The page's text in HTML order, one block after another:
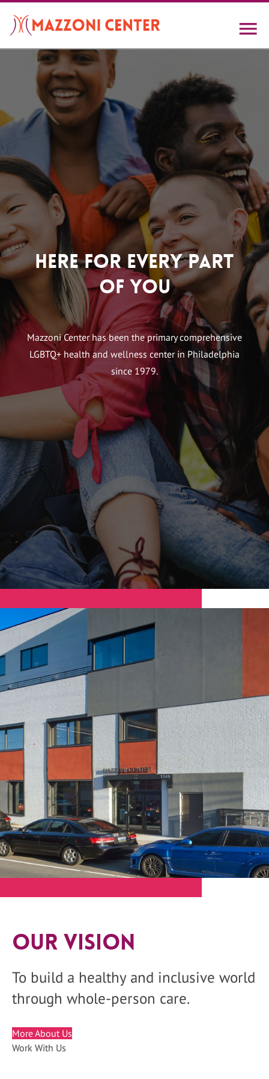
main
contentHome
Here For Every Part
of You
Mazzoni Center has been the primary comprehensive
LGBTQ+ health and wellness center in Philadelphia
since 1979.
Our Vision
To build a healthy and inclusive world
through whole-person care.
More About Us
Work With Us